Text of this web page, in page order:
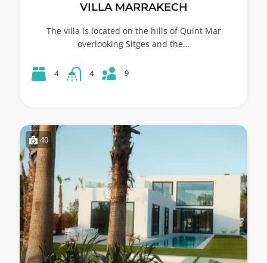
VILLA MARRAKECH
The villa is located on the hills of Quint Mar
overlooking Sitges and the…
4 4 9
40